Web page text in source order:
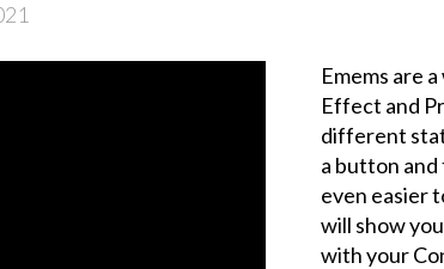
Emems are
Effect and
different
a button
even easier
will show
with your